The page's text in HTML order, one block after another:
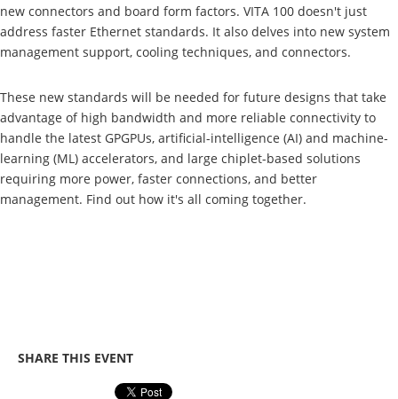
new connectors and board form factors. VITA 100 doesn't just
address faster Ethernet standards. It also delves into new system
management support, cooling techniques, and connectors.
These new standards will be needed for future designs that take
advantage of high bandwidth and more reliable connectivity to
handle the latest GPGPUs, artificial-intelligence (AI) and machine-
learning (ML) accelerators, and large chiplet-based solutions
requiring more power, faster connections, and better
management. Find out how it's all coming together.
SHARE THIS EVENT